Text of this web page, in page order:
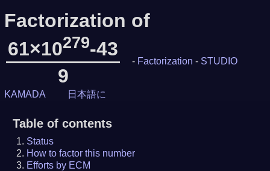
Factorization of
61×10279-43
9
- Factorization - STUDIO
KAMADA 日本語に
Table of contents
Status
How to factor this number
Efforts by ECM